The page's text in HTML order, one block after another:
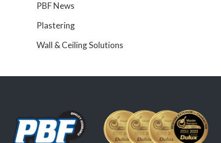
PBF News
Plastering
Wall & Ceiling Solutions